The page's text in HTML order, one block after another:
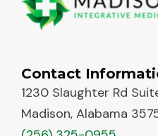
Contact
1230 Slaughter Rd
Madison, Alabama